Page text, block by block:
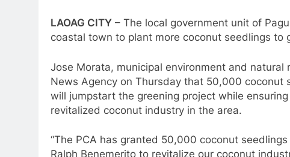
LAOAG CITY – The local government unit of
coastal town to plant more coconut seedlings to
Jose Morata, municipal environment and
News Agency on Thursday that 50,000 coconut
will jumpstart the greening project while
revitalized coconut industry in the area.
“The PCA has granted 50,000 coconut
Ralph Benemerito to revitalize our coconut